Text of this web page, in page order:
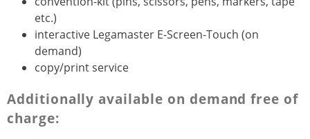
etc.)
interactive Legamaster E-Screen-Touch (on
demand)
copy/print service
Additionally available on demand free of
charge: